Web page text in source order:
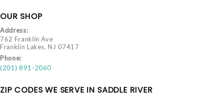
OUR SHOP
Address:
762 Franklin Ave
Franklin Lakes, NJ 07417
Phone:
(201) 891-2060
ZIP CODES WE SERVE IN SADDLE RIVER